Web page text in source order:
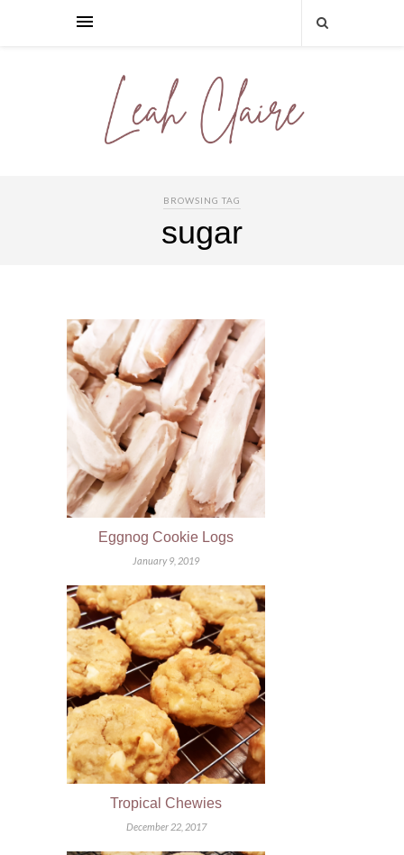
BROWSING TAG
sugar
Eggnog Cookie Logs
January 9, 2019
Tropical Chewies
December 22, 2017